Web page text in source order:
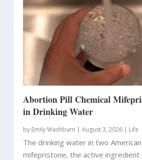
Abortion Pill Chemical
in Drinking Water
by Emily Washburn | August 3, 2026 | Life
The drinking water in two
mifepristone, the active ingredient